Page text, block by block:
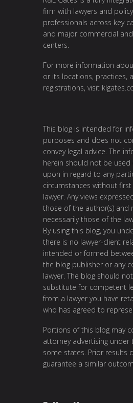
firm with lawyers and policy
professionals across key
and major commercial
centers.
For more information
or its locations, practices,
registrations, visit
This blog is intended for
purposes and does not
convey legal advice. The
herein should not be used
upon in regard to any
circumstances without
lawyer. Any views
those of the author(s) and
necessarily those of the
By using this blog, you
there is no lawyer-client
intended or formed
the blog publisher or any
lawyer. The blog should
substitute for competent
from a lawyer you have
who has agreed to
Portions of this blog may
attorney advertising under
some states. Prior results
guarantee a similar